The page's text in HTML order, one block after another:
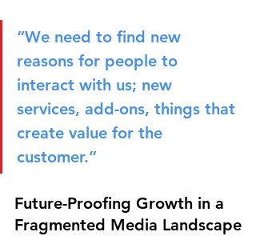
“We need to find new
reasons for people to
interact with us; new
services, add-ons, things that
create value for the
customer.”
Future-Proofing Growth in a
Fragmented Media Landscape